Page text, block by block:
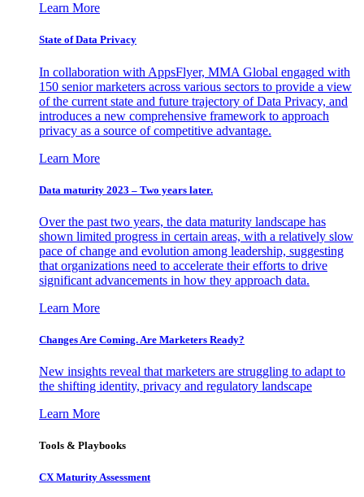
Learn More
State of Data Privacy
In collaboration with AppsFlyer, MMA Global engaged with
150 senior marketers across various sectors to provide a view
of the current state and future trajectory of Data Privacy, and
introduces a new comprehensive framework to approach
privacy as a source of competitive advantage.
Learn More
Data maturity 2023 – Two years later.
Over the past two years, the data maturity landscape has
shown limited progress in certain areas, with a relatively slow
pace of change and evolution among leadership, suggesting
that organizations need to accelerate their efforts to drive
significant advancements in how they approach data.
Learn More
Changes Are Coming. Are Marketers Ready?
New insights reveal that marketers are struggling to adapt to
the shifting identity, privacy and regulatory landscape
Learn More
Tools & Playbooks
CX Maturity Assessment